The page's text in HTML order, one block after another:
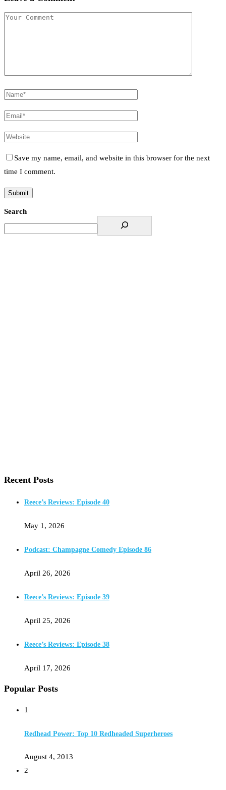
Save my name, email, and website in this browser for the next
time I comment.
Search
Recent Posts
Reece’s Reviews: Episode 40
May 1, 2026
Podcast: Champagne Comedy Episode 86
April 26, 2026
Reece’s Reviews: Episode 39
April 25, 2026
Reece’s Reviews: Episode 38
April 17, 2026
Popular Posts
1
Redhead Power: Top 10 Redheaded Superheroes
August 4, 2013
2